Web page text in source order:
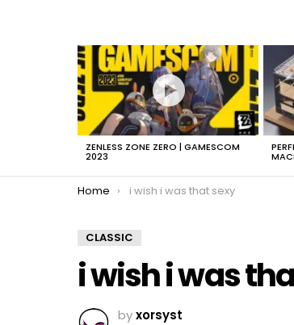
LATEST
STORIES
ZENLESS ZONE ZERO | GAMESCOM
2023
You are here:
Home i wish i was that sexy
CLASSIC
i wish i was
byxorsyst